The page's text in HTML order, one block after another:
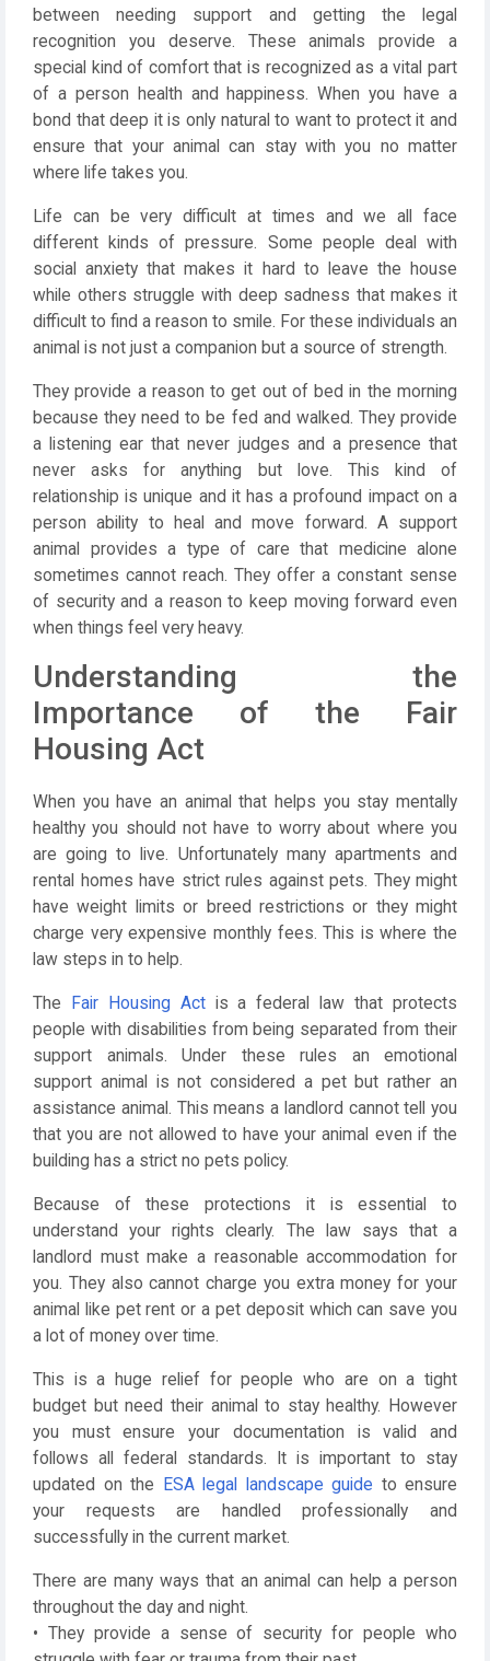
between needing support and getting the legal
recognition you deserve. These animals provide a
special kind of comfort that is recognized as a vital part
of a person health and happiness. When you have a
bond that deep it is only natural to want to protect it and
ensure that your animal can stay with you no matter
where life takes you.
Life can be very difficult at times and we all face
different kinds of pressure. Some people deal with
social anxiety that makes it hard to leave the house
while others struggle with deep sadness that makes it
difficult to find a reason to smile. For these individuals an
animal is not just a companion but a source of strength.
They provide a reason to get out of bed in the morning
because they need to be fed and walked. They provide
a listening ear that never judges and a presence that
never asks for anything but love. This kind of
relationship is unique and it has a profound impact on a
person ability to heal and move forward. A support
animal provides a type of care that medicine alone
sometimes cannot reach. They offer a constant sense
of security and a reason to keep moving forward even
when things feel very heavy.
Understanding the
Importance of the Fair
Housing Act
When you have an animal that helps you stay mentally
healthy you should not have to worry about where you
are going to live. Unfortunately many apartments and
rental homes have strict rules against pets. They might
have weight limits or breed restrictions or they might
charge very expensive monthly fees. This is where the
law steps in to help.
The Fair Housing Actis a federal law that protects
people with disabilities from being separated from their
support animals. Under these rules an emotional
support animal is not considered a pet but rather an
assistance animal. This means a landlord cannot tell you
that you are not allowed to have your animal even if the
building has a strict no pets policy.
Because of these protections it is essential to
understand your rights clearly. The law says that a
landlord must make a reasonable accommodation for
you. They also cannot charge you extra money for your
animal like pet rent or a pet deposit which can save you
a lot of money over time.
This is a huge relief for people who are on a tight
budget but need their animal to stay healthy. However
you must ensure your documentation is valid and
follows all federal standards. It is important to stay
updated on the
ESA legal landscape guide to ensure
your requests are handled professionally and
successfully in the current market.
There are many ways that an animal can help a person
throughout the day and night.
• They provide a sense of security for people who